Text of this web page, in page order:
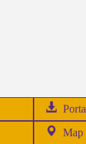
Map